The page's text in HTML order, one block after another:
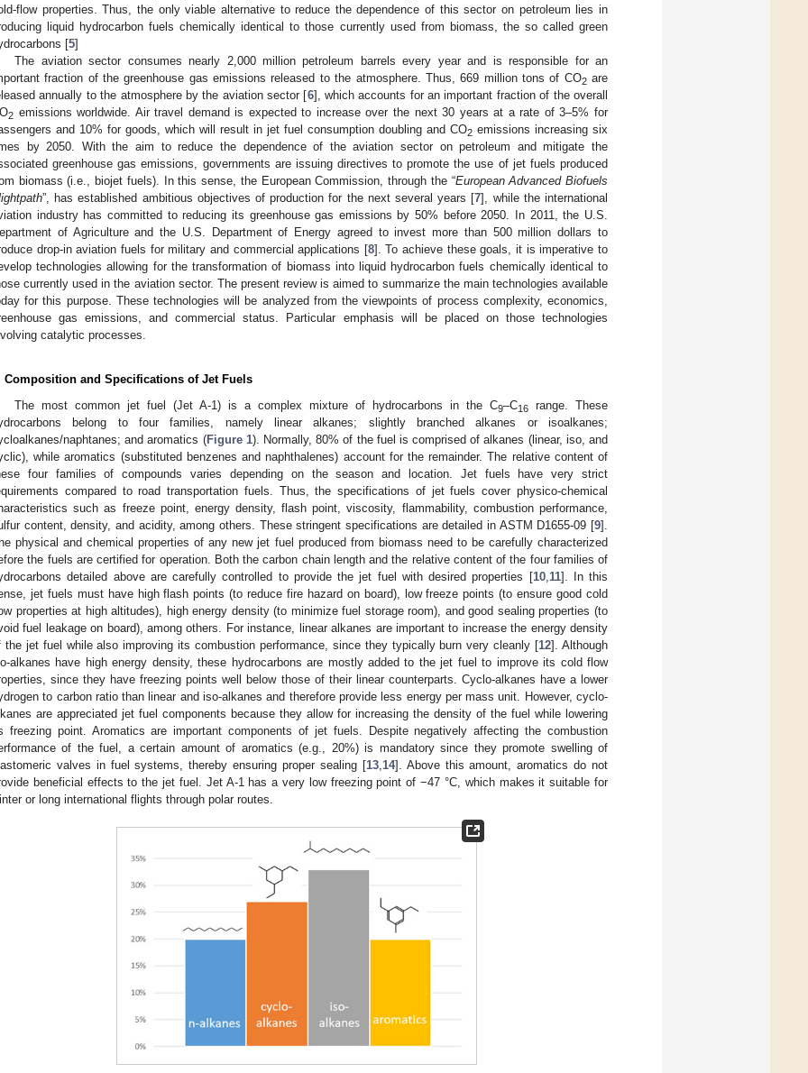
flow properties. Thus, the only viable alternative to reduce the dependence of this sector on petroleum lies in
liquid hydrocarbon fuels chemically identical to those currently used from biomass, the so called green
[5]
The aviation sector consumes nearly 2,000 million petroleum barrels every year and is responsible for an
fraction of the greenhouse gas emissions released to the atmosphere. Thus, 669 million tons of CO2are
annually to the atmosphere by the aviation sector [6], which accounts for an important fraction of the overall
2 emissions worldwide. Air travel demand is expected to increase over the next 30 years at a rate of 3–5% for
and 10% for goods, which will result in jet fuel consumption doubling and CO2 emissions increasing six
by 2050. With the aim to reduce the dependence of the aviation sector on petroleum and mitigate the
greenhouse gas emissions, governments are issuing directives to promote the use of jet fuels produced
biomass (i.e., biojet fuels). In this sense, the European Commission, through the “European Advanced Biofuels
”, has established ambitious objectives of production for the next several years [7], while the international
industry has committed to reducing its greenhouse gas emissions by 50% before 2050. In 2011, the U.S.
of Agriculture and the U.S. Department of Energy agreed to invest more than 500 million dollars to
drop-in aviation fuels for military and commercial applications [8]. To achieve these goals, it is imperative to
technologies allowing for the transformation of biomass into liquid hydrocarbon fuels chemically identical to
currently used in the aviation sector. The present review is aimed to summarize the main technologies available
for this purpose. These technologies will be analyzed from the viewpoints of process complexity, economics,
gas emissions, and commercial status. Particular emphasis will be placed on those technologies
catalytic processes.
Composition and Specifications of Jet Fuels
The most common jet fuel (Jet A-1) is a complex mixture of hydrocarbons in the C9–C16
range. These
belong to four families, namely linear alkanes; slightly branched alkanes or isoalkanes;
naphtanes; and aromatics (Figure 1). Normally, 80% of the fuel is comprised of alkanes (linear, iso, and
while aromatics (substituted benzenes and naphthalenes) account for the remainder. The relative content of
four families of compounds varies depending on the season and location. Jet fuels have very strict
compared to road transportation fuels. Thus, the specifications of jet fuels cover physico-chemical
such as freeze point, energy density, flash point, viscosity, flammability, combustion performance,
content, density, and acidity, among others. These stringent specifications are detailed in ASTM D1655-09 [9].
physical and chemical properties of any new jet fuel produced from biomass need to be carefully characterized
the fuels are certified for operation. Both the carbon chain length and the relative content of the four families of
detailed above are carefully controlled to provide the jet fuel with desired properties [10, 11]. In this
jet fuels must have high flash points (to reduce fire hazard on board), low freeze points (to ensure good cold
properties at high altitudes), high energy density (to minimize fuel storage room), and good sealing properties (to
fuel leakage on board), among others. For instance, linear alkanes are important to increase the energy density
the jet fuel while also improving its combustion performance, since they typically burn very cleanly [12]. Although
alkanes have high energy density, these hydrocarbons are mostly added to the jet fuel to improve its cold flow
since they have freezing points well below those of their linear counterparts. Cyclo-alkanes have a lower
to carbon ratio than linear and iso-alkanes and therefore provide less energy per mass unit. However, cyclo-
are appreciated jet fuel components because they allow for increasing the density of the fuel while lowering
freezing point. Aromatics are important components of jet fuels. Despite negatively affecting the combustion
of the fuel, a certain amount of aromatics (e.g., 20%) is mandatory since they promote swelling of
valves in fuel systems, thereby ensuring proper sealing [13, 14]. Above this amount, aromatics do not
beneficial effects to the jet fuel. Jet A-1 has a very low freezing point of −47 °C, which makes it suitable for
or long international flights through polar routes.